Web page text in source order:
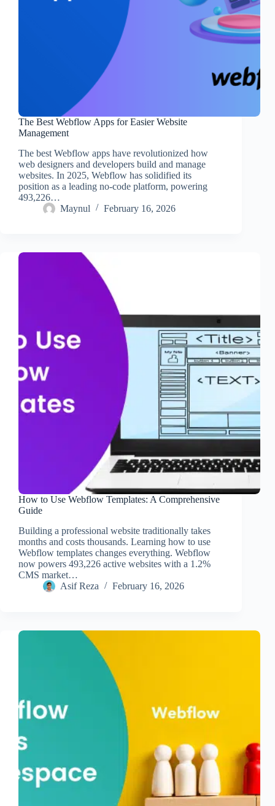
The Best Webflow Apps for Easier Website
Management
The best Webflow apps have revolutionized how
web designers and developers build and manage
websites. In 2025, Webflow has solidified its
position as a leading no-code platform, powering
493,226…
Maynul
February 16, 2026
How to Use Webflow Templates: A Comprehensive
Guide
Building a professional website traditionally takes
months and costs thousands. Learning how to use
Webflow templates changes everything. Webflow
now powers 493,226 active websites with a 1.2%
CMS market…
Asif Reza
February 16, 2026